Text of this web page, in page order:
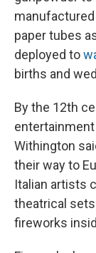
paper tubes
deployed to
births and
By the 12th
entertainment
Withington
their way to
Italian artists
theatrical
fireworks